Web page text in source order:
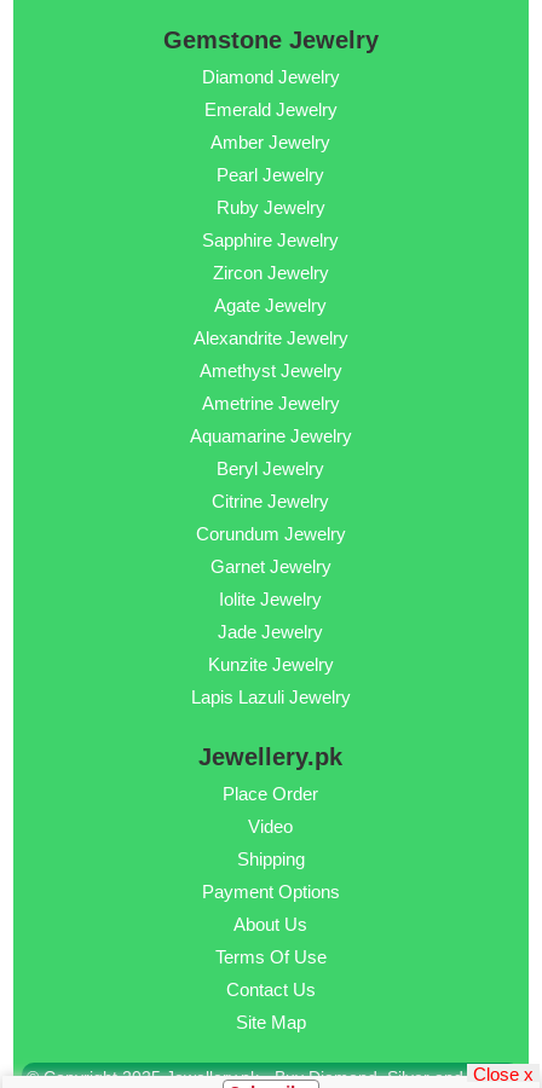
Gemstone Jewelry
Diamond Jewelry
Emerald Jewelry
Amber Jewelry
Pearl Jewelry
Ruby Jewelry
Sapphire Jewelry
Zircon Jewelry
Agate Jewelry
Alexandrite Jewelry
Amethyst Jewelry
Ametrine Jewelry
Aquamarine Jewelry
Beryl Jewelry
Citrine Jewelry
Corundum Jewelry
Garnet Jewelry
Iolite Jewelry
Jade Jewelry
Kunzite Jewelry
Lapis Lazuli Jewelry
Jewellery.pk
Place Order
Video
Shipping
Payment Options
About Us
Terms Of Use
Contact Us
Site Map
© Copyright 2025 Jewellery.pk - Buy Diamond, Silver and GoldClose x